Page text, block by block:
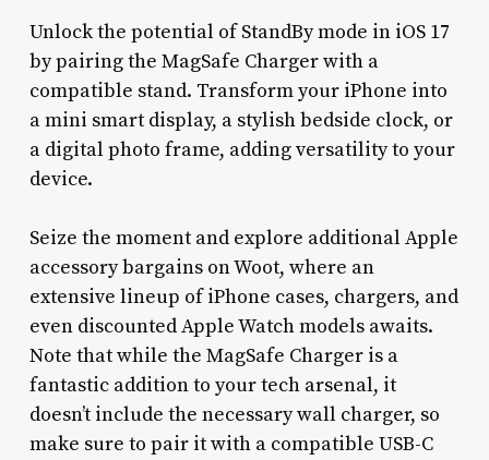
Unlock the potential of StandBy mode in iOS 17
by pairing the MagSafe Charger with a
compatible stand. Transform your iPhone into
a mini smart display, a stylish bedside clock, or
a digital photo frame, adding versatility to your
device.
Seize the moment and explore additional Apple
accessory bargains on Woot, where an
extensive lineup of iPhone cases, chargers, and
even discounted Apple Watch models awaits.
Note that while the MagSafe Charger is a
fantastic addition to your tech arsenal, it
doesn’t include the necessary wall charger, so
make sure to pair it with a compatible USB-C